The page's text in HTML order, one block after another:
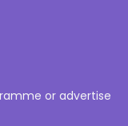
or advertise